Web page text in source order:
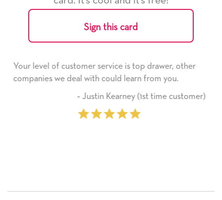
Sign this card
is top drawer, other
learn from you.
(1st time customer)
He received the card and we
it. Thank you! We will
here on.